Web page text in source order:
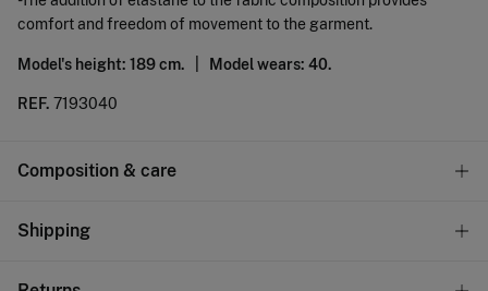
comfort and freedom of movement to the garment.
Model's height: 189 cm. | Model wears: 40.
REF. 7193040
Composition & care
Composition
Shipping